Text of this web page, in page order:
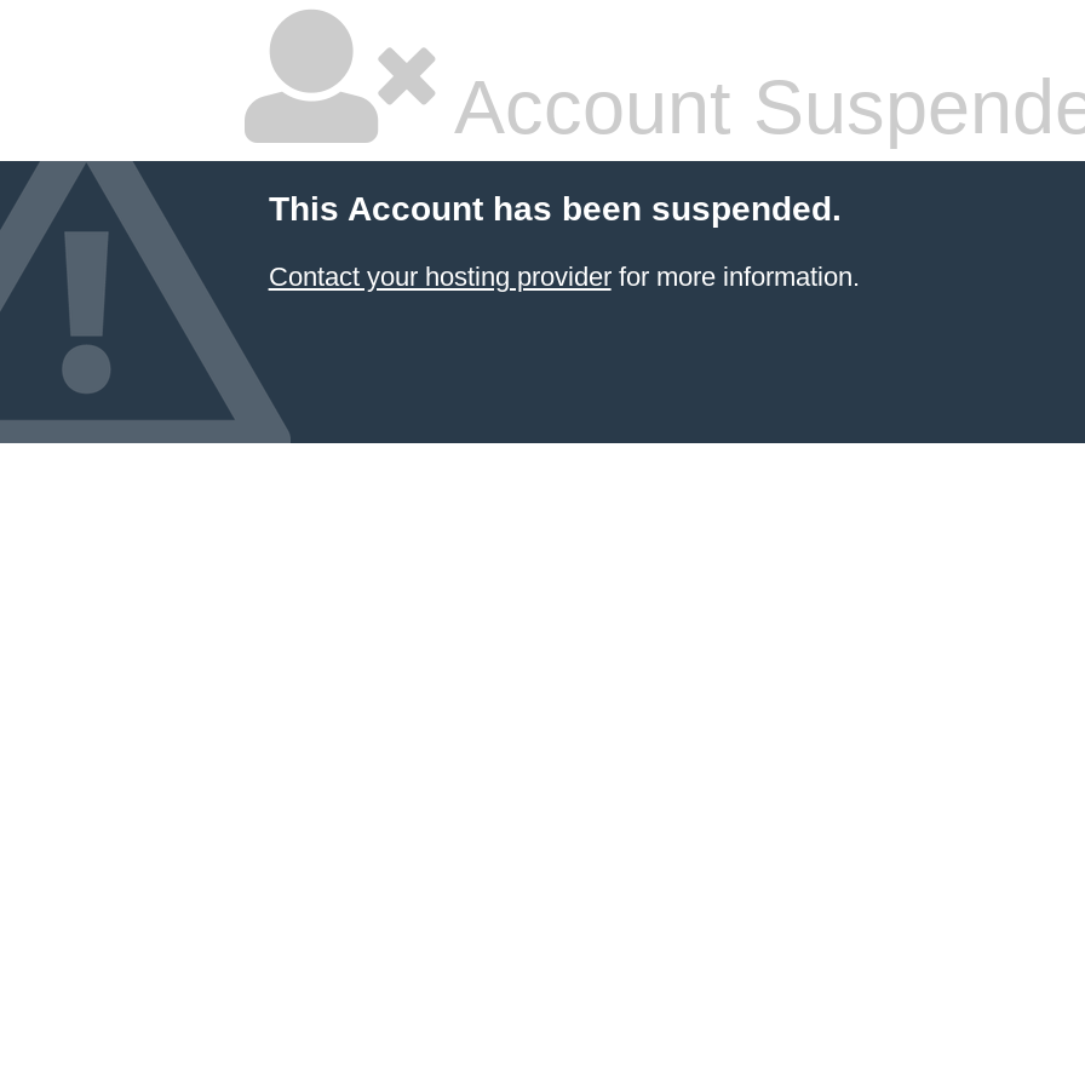
Account
This Account has been suspended.
Contact your hosting providerfor more information.